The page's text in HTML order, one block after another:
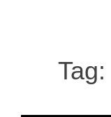
Tag: